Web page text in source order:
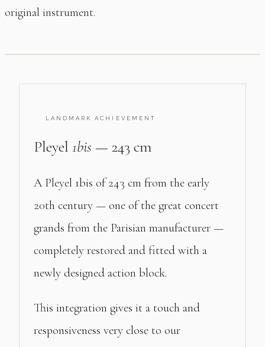
original instrument.
LANDMARK ACHIEVEMENT
Pleyel 1bis — 243 cm
A Pleyel 1bis of 243 cm from the early
20th century — one of the great concert
grands from the Parisian manufacturer —
completely restored and fitted with a
newly designed action block.
This integration gives it a touch and
responsiveness very close to our